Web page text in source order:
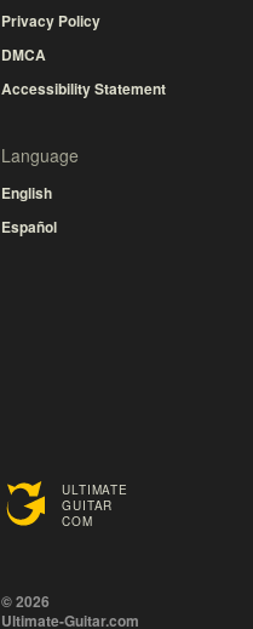
ULTIMATE
GUITAR
COM
© 2026
Ultimate-Guitar.com
Privacy Policy
DMCA
Accessibility Statement
Language
English
Español